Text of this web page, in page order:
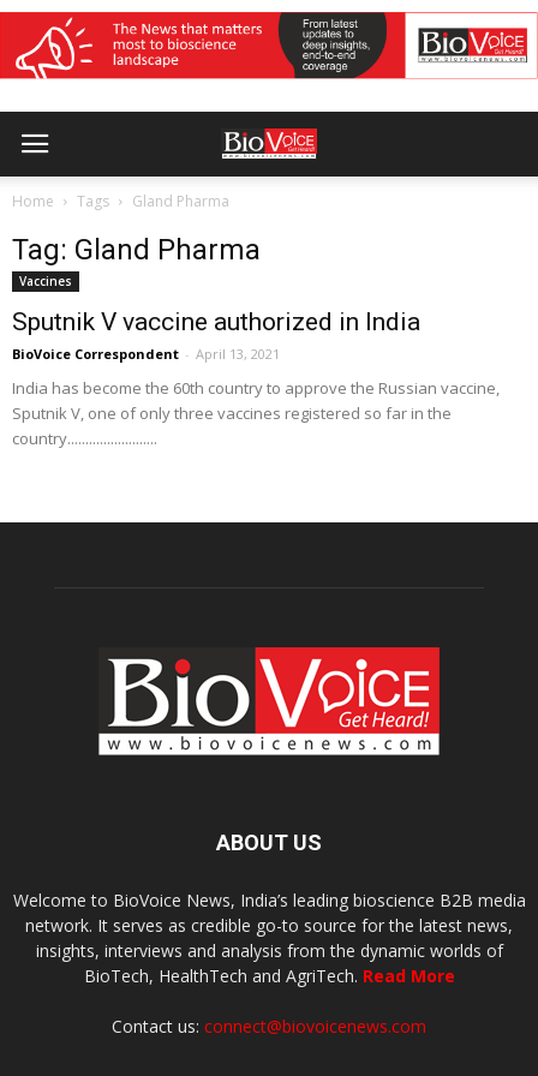
Home Tags Gland Pharma
Tag: Gland Pharma
Vaccines
Sputnik V vaccine authorized in India
BioVoice Correspondent - April 13, 2021
India has become the 60th country to approve the Russian vaccine,
Sputnik V, one of only three vaccines registered so far in the
country.........................
ABOUT US
Welcome to BioVoice News, India’s leading bioscience B2B media
network. It serves as credible go-to source for the latest news,
insights, interviews and analysis from the dynamic worlds of
BioTech, HealthTech and AgriTech. Read More
Contact us: connect@biovoicenews.com